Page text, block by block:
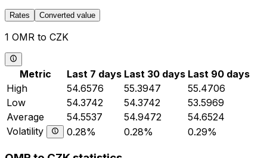
Rates Converted value
1 OMR to CZK
Metric Last 7 days Last 30 days Last 90 days
High
54.6576 55.3947
55.4706
Low
54.3742 54.3742
53.5969
Average
54.5537 54.9472
54.6524
Volatility
0.28% 0.28% 0.29%